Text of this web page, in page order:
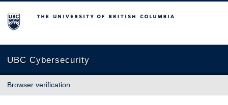
The University of British Columbia
UBC Cybersecurity
Browser verification